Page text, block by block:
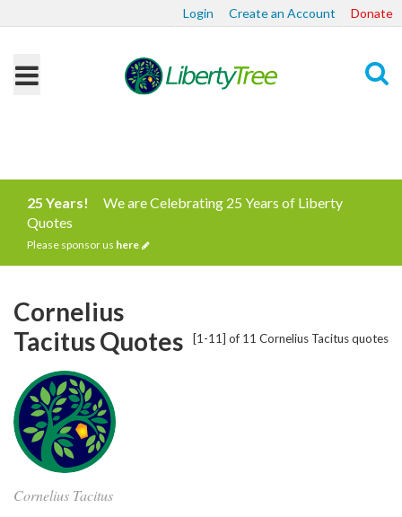
Login Create an Account Donate
25 Years!
We are Celebrating 25 Years of Liberty
Quotes
Please sponsor us here
[1-11] of 11 Cornelius Tacitus quotes
Cornelius
Tacitus Quotes
Cornelius Tacitus